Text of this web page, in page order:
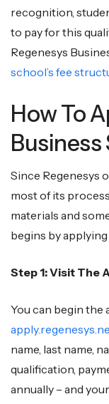
recognition,
to pay for this
Regenesys
school’s fee
How To
Business
Since Regenesys
most of its
materials and
begins by
Step 1: Visit The
You can begin
name, last name,
qualification,
annually – and